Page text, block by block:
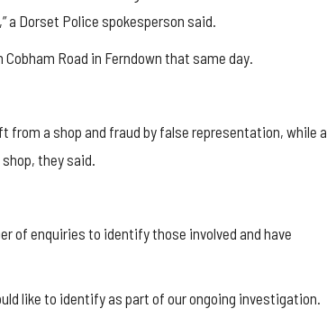
a Dorset Police spokesperson said.
Road in Ferndown that same day.
a shop and fraud by false representation, while a
they said.
of enquiries to identify those involved and have
like to identify as part of our ongoing investigation.